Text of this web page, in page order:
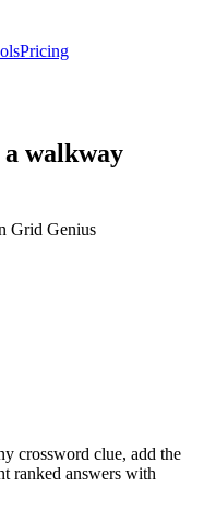
Pricing
walkway
Grid Genius
crossword clue, add the
ranked answers with